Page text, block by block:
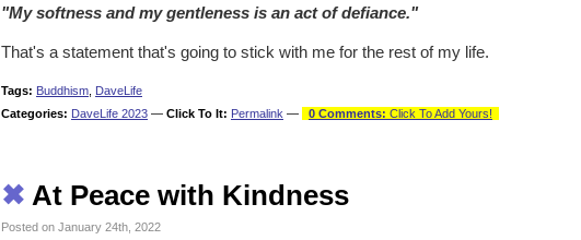
"My softness and my gentleness is an act of defiance."
That's a statement that's going to stick with me for the rest of my life.
Tags: Buddhism DaveLife
Categories: DaveLife 2023 — Click To It: Permalink — 0 Comments: Click To Add Yours!
✖ At Peace with Kindness
Posted on January 24th, 2022